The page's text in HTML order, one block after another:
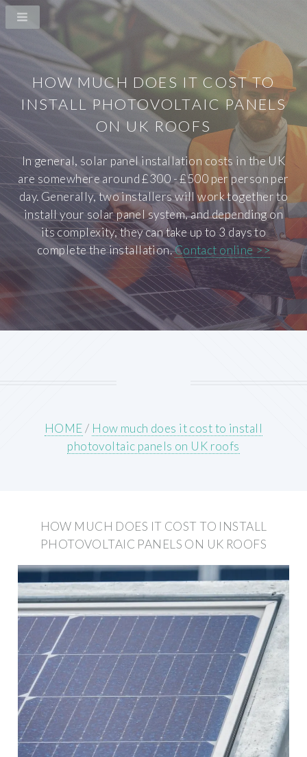
HOW MUCH DOES IT COST TO
INSTALL PHOTOVOLTAIC PANELS
ON UK ROOFS
In general, solar panel installation costs in the UK
are somewhere around £300 - £500 per person per
day. Generally, two installers will work together to
install your solar panel system, and depending on
its complexity, they can take up to 3 days to
complete the installation.Contact online >>
HOME/ How much does it cost to install
photovoltaic panels on UK roofs
HOW MUCH DOES IT COST TO INSTALL
PHOTOVOLTAIC PANELS ON UK ROOFS